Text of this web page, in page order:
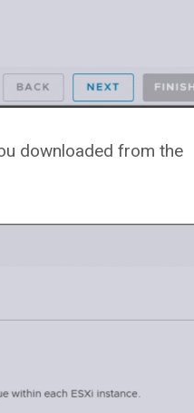
downloaded from the